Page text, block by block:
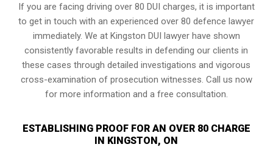
If you are facing driving over 80 DUI charges, it is important
to get in touch with an experienced over 80 defence lawyer
immediately. We at Kingston DUI lawyer have shown
consistently favorable results in defending our clients in
these cases through detailed investigations and vigorous
cross-examination of prosecution witnesses. Call us now
for more information and a free consultation.
ESTABLISHING PROOF FOR AN OVER 80 CHARGE
IN KINGSTON, ON